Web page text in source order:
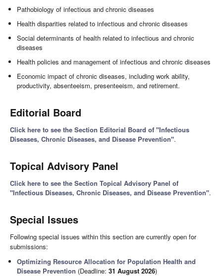
Pathobiology of infectious and chronic diseases
Health disparities related to infectious and chronic diseases
Social determinants of health related to infectious and chronic
diseases
Health policies and management of infectious and chronic diseases
Economic impact of chronic diseases, including work ability,
productivity, absenteeism, presenteeism, and retirement.
Editorial Board
Click here to see the Section Editorial Board of "Infectious
Diseases, Chronic Diseases, and Disease Prevention".
Topical Advisory Panel
Click here to see the Section Topical Advisory Panel of
"Infectious Diseases, Chronic Diseases, and Disease Prevention".
Special Issues
Following special issues within this section are currently open for
submissions:
Optimizing Resource Allocation for Population Health and
Disease Prevention (Deadline:31 August 2026)